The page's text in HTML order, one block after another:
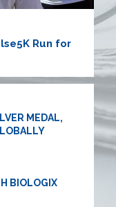
Run for
MEDAL,
BIOLOGIX